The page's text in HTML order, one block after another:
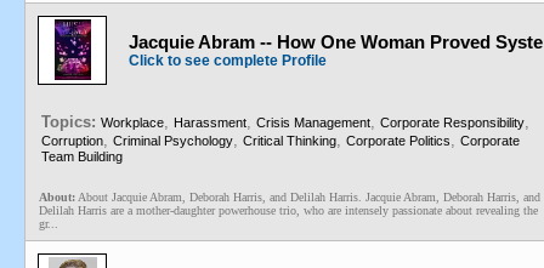
Jacquie Abram -- How One Woman Proved
Click to see complete Profile
Topics: Workplace, Harassment, Crisis Management, Corporate Responsibility,
Corruption, Criminal Psychology, Critical Thinking, Corporate Politics, Corporate
Team Building
About: About Jacquie Abram, Deborah Harris, and Delilah Harris. Jacquie Abram, Deborah Harris, and
Delilah Harris are a mother-daughter powerhouse trio, who are intensely passionate about revealing the
gr...